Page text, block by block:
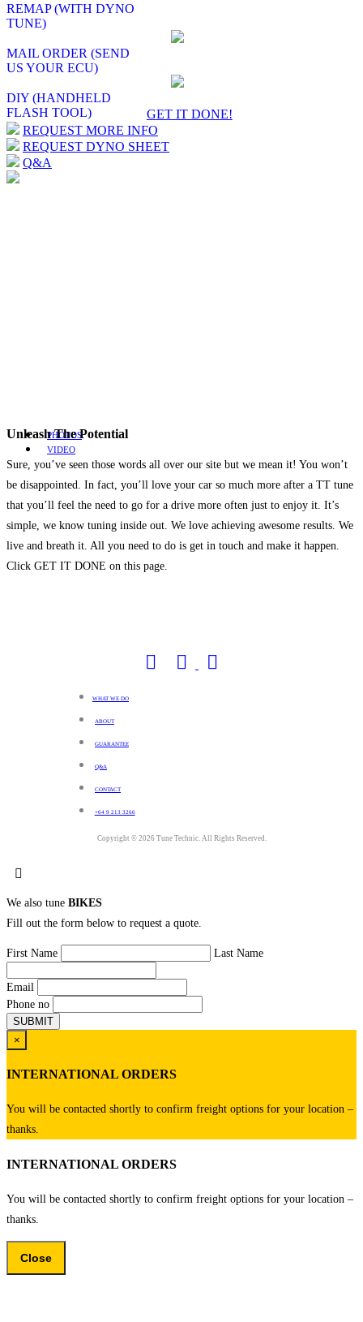
REMAP (WITH DYNO
TUNE)
MAIL ORDER (SEND
US YOUR ECU)
DIY (HANDHELD
FLASH TOOL)
GET IT DONE!
REQUEST MORE INFO
REQUEST DYNO SHEET
Q&A
PHOTOS
VIDEO
Unleash The Potential
Sure, you’ve seen those words all over our site but we mean it! You won’t
be disappointed. In fact, you’ll love your car so much more after a TT tune
that you’ll feel the need to go for a drive more often just to enjoy it. It’s
simple, we know tuning inside out. We love achieving awesome results. We
live and breath it. All you need to do is get in touch and make it happen.
Click GET IT DONE on this page.
WHAT WE DO
ABOUT
GUARANTEE
Q&A
CONTACT
+64 9 213 3266
Copyright © 2026 Tune Technic. All Rights Reserved.
We also tune BIKES
Fill out the form below to request a quote.
First Name Last Name
Email
Phone no
×
INTERNATIONAL ORDERS
You will be contacted shortly to confirm freight options for your location –
thanks.
INTERNATIONAL ORDERS
You will be contacted shortly to confirm freight options for your location –
thanks.
Close